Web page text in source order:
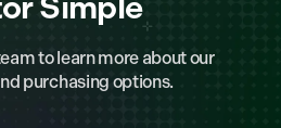
to learn more about our
purchasing options.